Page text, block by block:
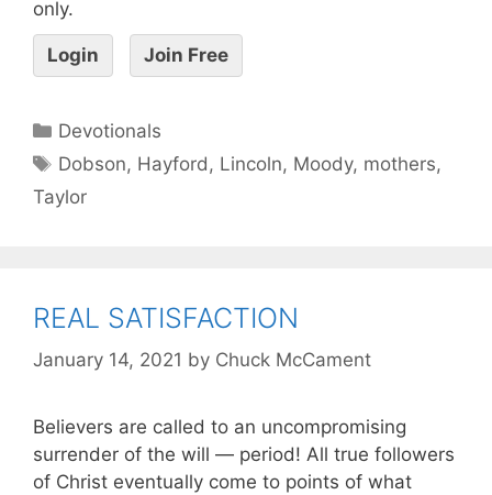
only.
Login Join Free
Devotionals
Dobson, Hayford , Lincoln, Moody, mothers,
Taylor
REAL SATISFACTION
January 14, 2021 by Chuck McCament
Believers are called to an uncompromising
surrender of the will — period! All true followers
of Christ eventually come to points of what